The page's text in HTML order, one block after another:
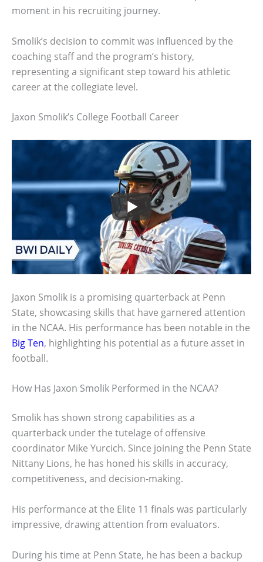
moment in his recruiting journey.
Smolik’s decision to commit was influenced by the
coaching staff and the program’s history,
representing a significant step toward his athletic
career at the collegiate level.
Jaxon Smolik’s College Football Career
Jaxon Smolik is a promising quarterback at Penn
State, showcasing skills that have garnered attention
in the NCAA. His performance has been notable in the
Big Ten, highlighting his potential as a future asset in
football.
How Has Jaxon Smolik Performed in the NCAA?
Smolik has shown strong capabilities as a
quarterback under the tutelage of offensive
coordinator Mike Yurcich. Since joining the Penn State
Nittany Lions, he has honed his skills in accuracy,
competitiveness, and decision-making.
His performance at the Elite 11 finals was particularly
impressive, drawing attention from evaluators.
During his time at Penn State, he has been a backup